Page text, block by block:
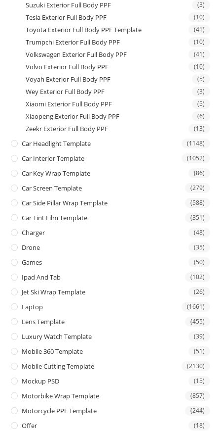
Suzuki Exterior Full Body PPF (3)
Tesla Exterior Full Body PPF (10)
Toyota Exterior Full Body PPF Template (41)
Trumpchi Exterior Full Body PPF (10)
Volkswagen Exterior Full Body PPF (41)
Volvo Exterior Full Body PPF (10)
Voyah Exterior Full Body PPF (5)
Wey Exterior Full Body PPF (3)
Xiaomi Exterior Full Body PPF (5)
Xiaopeng Exterior Full Body PPF (6)
Zeekr Exterior Full Body PPF (13)
Car Headlight Template (1148)
Car Interior Template (1052)
Car Key Wrap Template (86)
Car Screen Template (279)
Car Side Pillar Wrap Template (588)
Car Tint Film Template (351)
Charger (48)
Drone (35)
Games (50)
Ipad And Tab (102)
Jet Ski Wrap Template (26)
Laptop (1661)
Lens Template (455)
Luxury Watch Template (39)
Mobile 360 Template (51)
Mobile Cutting Template (2130)
Mockup PSD (15)
Motorbike Wrap Template (857)
Motorcycle PPF Template (244)
Offer (18)